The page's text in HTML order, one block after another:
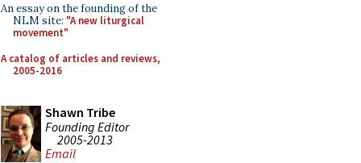
An essay on the founding of the
NLM site: "A new liturgical
movement"
A catalog of articles and reviews,
2005-2016
Shawn Tribe
Founding Editor
2005-2013
Email